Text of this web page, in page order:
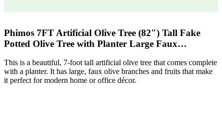
Phimos 7FT Artificial Olive Tree (82″) Tall Fake
Potted Olive Tree with Planter Large Faux…
This is a beautiful, 7-foot tall artificial olive tree that comes complete
with a planter. It has large, faux olive branches and fruits that make
it perfect for modern home or office décor.